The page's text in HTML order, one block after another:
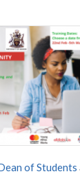
of Students